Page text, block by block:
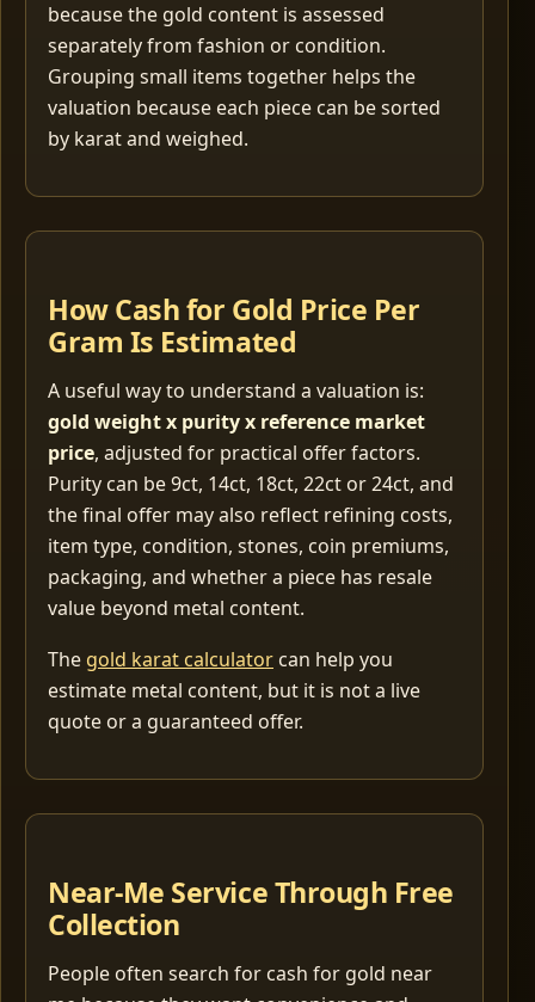
because the gold content is assessed
separately from fashion or condition.
Grouping small items together helps the
valuation because each piece can be sorted
by karat and weighed.
How Cash for Gold Price Per
Gram Is Estimated
A useful way to understand a valuation is:
gold weight x purity x reference market
price, adjusted for practical offer factors.
Purity can be 9ct, 14ct, 18ct, 22ct or 24ct, and
the final offer may also reflect refining costs,
item type, condition, stones, coin premiums,
packaging, and whether a piece has resale
value beyond metal content.
The gold karat calculator can help you
estimate metal content, but it is not a live
quote or a guaranteed offer.
Near-Me Service Through Free
Collection
People often search for cash for gold near